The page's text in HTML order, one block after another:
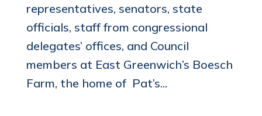
representatives, senators, state
officials, staff from congressional
delegates’ offices, and Council
members at East Greenwich’s Boesch
Farm, the home of Pat’s...